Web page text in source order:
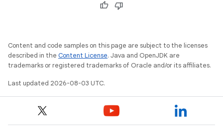
Content and code samples on this page are subject to the licenses
described in the Content License. Java and OpenJDK are
trademarks or registered trademarks of Oracle and/or its affiliates.
Last updated 2026-08-03 UTC.